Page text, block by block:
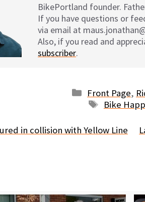
BikePortland founder.
If you have questions or
via email at
Also, if you read and
subscriber.
Categories
Front Page,
Tags
Bike
in collision with Yellow Line